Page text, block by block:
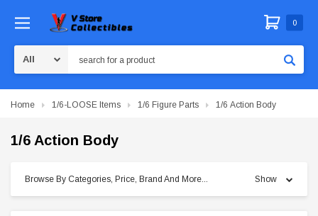
0
Home 1/6-LOOSE Items 1/6 Figure Parts 1/6 Action Body
1/6 Action Body
Browse By Categories, Price, Brand And More... Show